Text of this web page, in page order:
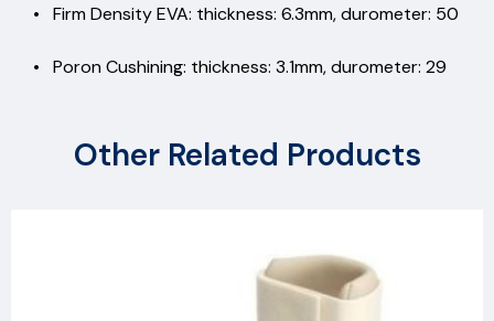
• Firm Density EVA: thickness: 6.3mm, durometer: 50
• Poron Cushining: thickness: 3.1mm, durometer: 29
Other Related Products